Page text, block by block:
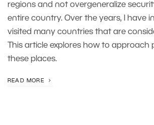
regions and not overgeneralize
entire country. Over the years, I have
visited many countries that are
This article explores how to
these places.
READ MORE